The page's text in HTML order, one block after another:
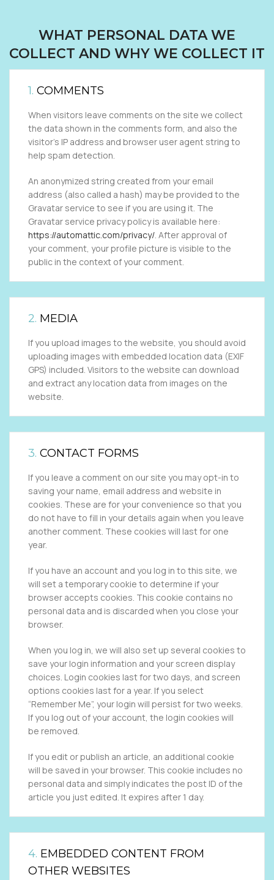
WHAT PERSONAL DATA WE
COLLECT AND WHY WE COLLECT IT
1. COMMENTS
When visitors leave comments on the site we collect
the data shown in the comments form, and also the
visitor’s IP address and browser user agent string to
help spam detection.
An anonymized string created from your email
address (also called a hash) may be provided to the
Gravatar service to see if you are using it. The
Gravatar service privacy policy is available here:
https://automattic.com/privacy/. After approval of
your comment, your profile picture is visible to the
public in the context of your comment.
2. MEDIA
If you upload images to the website, you should avoid
uploading images with embedded location data (EXIF
GPS) included. Visitors to the website can download
and extract any location data from images on the
website.
3. CONTACT FORMS
If you leave a comment on our site you may opt-in to
saving your name, email address and website in
cookies. These are for your convenience so that you
do not have to fill in your details again when you leave
another comment. These cookies will last for one
year.
If you have an account and you log in to this site, we
will set a temporary cookie to determine if your
browser accepts cookies. This cookie contains no
personal data and is discarded when you close your
browser.
When you log in, we will also set up several cookies to
save your login information and your screen display
choices. Login cookies last for two days, and screen
options cookies last for a year. If you select
“Remember Me”, your login will persist for two weeks.
If you log out of your account, the login cookies will
be removed.
If you edit or publish an article, an additional cookie
will be saved in your browser. This cookie includes no
personal data and simply indicates the post ID of the
article you just edited. It expires after 1 day.
4. EMBEDDED CONTENT FROM
OTHER WEBSITES